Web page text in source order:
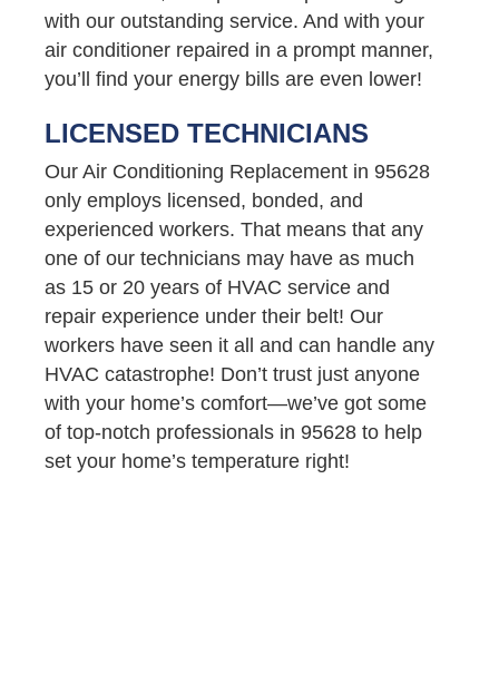
with our outstanding service. And with your
air conditioner repaired in a prompt manner,
you’ll find your energy bills are even lower!
LICENSED TECHNICIANS
Our Air Conditioning Replacement in 95628
only employs licensed, bonded, and
experienced workers. That means that any
one of our technicians may have as much
as 15 or 20 years of HVAC service and
repair experience under their belt! Our
workers have seen it all and can handle any
HVAC catastrophe! Don’t trust just anyone
with your home’s comfort—we’ve got some
of top-notch professionals in 95628 to help
set your home’s temperature right!